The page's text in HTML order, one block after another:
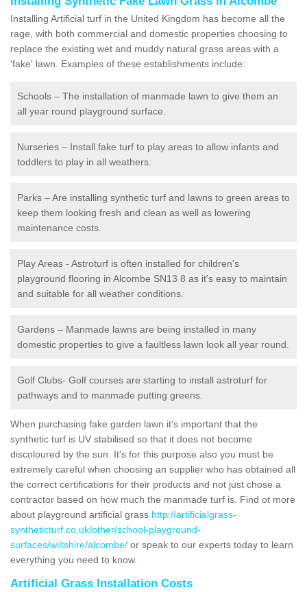
Installing Artificial turf in the United Kingdom has become all the
rage, with both commercial and domestic properties choosing to
replace the existing wet and muddy natural grass areas with a
'fake' lawn. Examples of these establishments include:
Schools – The installation of manmade lawn to give them an
all year round playground surface.
Nurseries – Install fake turf to play areas to allow infants and
toddlers to play in all weathers.
Parks – Are installing synthetic turf and lawns to green areas to
keep them looking fresh and clean as well as lowering
maintenance costs.
Play Areas - Astroturf is often installed for children's
playground flooring in Alcombe SN13 8 as it's easy to maintain
and suitable for all weather conditions.
Gardens – Manmade lawns are being installed in many
domestic properties to give a faultless lawn look all year round.
Golf Clubs- Golf courses are starting to install astroturf for
pathways and to manmade putting greens.
When purchasing fake garden lawn it's important that the
synthetic turf is UV stabilised so that it does not become
discoloured by the sun. It's for this purpose also you must be
extremely careful when choosing an supplier who has obtained all
the correct certifications for their products and not just chose a
contractor based on how much the manmade turf is. Find ot more
about playground artificial grass http://artificialgrass-
syntheticturf.co.uk/other/school-playground-
surfaces/wiltshire/alcombe/ or speak to our experts today to learn
everything you need to know.
Artificial Grass Installation Costs